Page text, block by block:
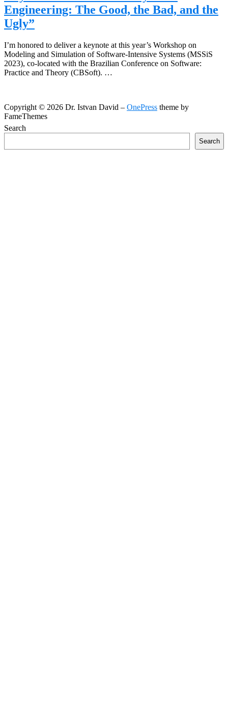
Engineering: The Good, the Bad, and the
Ugly”
I’m honored to deliver a keynote at this year’s Workshop on
Modeling and Simulation of Software-Intensive Systems (MSSiS
2023), co-located with the Brazilian Conference on Software:
Practice and Theory (CBSoft). …
Search
Search
Copyright © 2026 Dr. Istvan David – OnePress theme by
FameThemes